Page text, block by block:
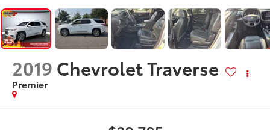
2019 Chevrolet Traverse
Premier